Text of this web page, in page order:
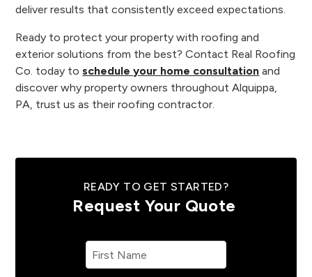
deliver results that consistently exceed expectations.
Ready to protect your property with roofing and
exterior solutions from the best? Contact Real Roofing
Co. today toschedule your home consultation and
discover why property owners throughout Alquippa,
PA, trust us as their roofing contractor.
READY TO GET STARTED?
Request Your Quote